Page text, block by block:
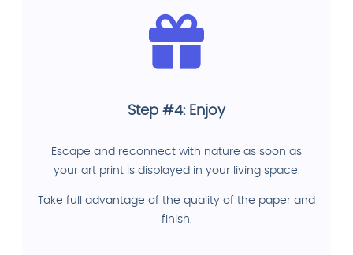
Step #4: Enjoy
Escape and reconnect with nature as soon as
your art print is displayed in your living space.
Take full advantage of the quality of the paper and
finish.